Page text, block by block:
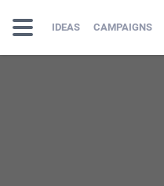
IDEAS CAMPAIGNS